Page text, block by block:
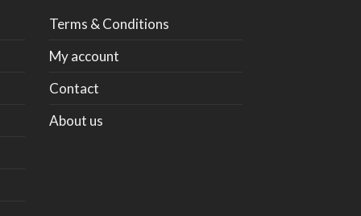
Terms & Conditions
My account
Contact
About us